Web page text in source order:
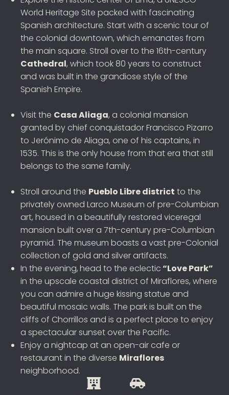
World Heritage Site packed with fascinating
Spanish architecture. Start with a scenic tour of
the colonial downtown, which emanates from
the main square. Stroll over to the 16th-century
Cathedral, which took 80 years to construct
and was built in the grandiose style of the
Spanish Empire.
Visit the Casa Aliaga, a colonial mansion
granted by chief conquistador Francisco Pizarro
to Jerónimo de Aliaga, one of his captains, in
1535. This is the only house from that era that still
belongs to the same family.
Stroll around the Pueblo Libre district to the
privately owned Larco Museum of pre-Columbian
art, housed in a beautifully restored viceregal
mansion built over a 7th-century pre-Columbian
pyramid. The museum boasts a vast pre-Colonial
collection of gold and silver artifacts.
In the evening,head to the eclectic“Love Park”
in the upscale coastal district of Miraflores, where
you can admire a huge kissing statue and
beautiful mosaic walls. The park is built on the
cliffs of Chorrillos and is a perfect place to enjoy
a spectacular sunset over the Pacific.
Enjoy a nightcap at an open-air cafe or
restaurant in the diverse Miraflores
neighborhood.